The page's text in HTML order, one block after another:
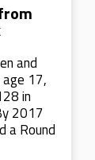
and
17,
in
2017
a Round